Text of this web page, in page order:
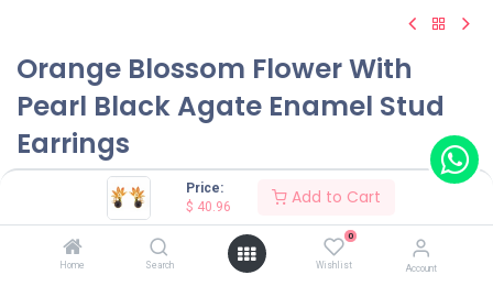
Price:
$ 40.96 Add to Cart
Home Search
0
Wishlist Account
Orange Blossom Flower With
Pearl Black Agate Enamel Stud
Earrings
(0 review)
$40.96